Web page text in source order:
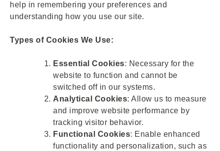
help in remembering your preferences and
understanding how you use our site.
Types of Cookies We Use:
Essential Cookies: Necessary for the
website to function and cannot be
switched off in our systems.
Analytical Cookies: Allow us to measure
and improve website performance by
tracking visitor behavior.
Functional Cookies: Enable enhanced
functionality and personalization, such as